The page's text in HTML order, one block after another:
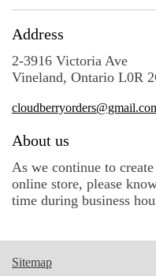
Address
2-3916 Victoria Ave
Vineland, Ontario L0R
About us
As we continue to
online store, please
time during business
Sitemap